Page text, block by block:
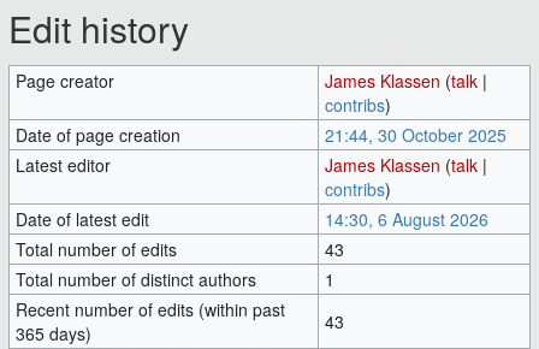
Edit history
Page creator James Klassen (talk |
contribs)
Date of page creation
21:44, 30 October 2025
Latest editor
James Klassen (talk |
contribs)
Date of latest edit
14:30, 6 August 2026
Total number of edits
43
Total number of distinct authors
1
Recent number of edits (within past
365 days)
43